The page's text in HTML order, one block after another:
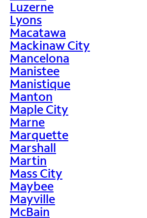
Luzerne
Lyons
Macatawa
Mackinaw City
Mancelona
Manistee
Manistique
Manton
Maple City
Marne
Marquette
Marshall
Martin
Mass City
Maybee
Mayville
McBain